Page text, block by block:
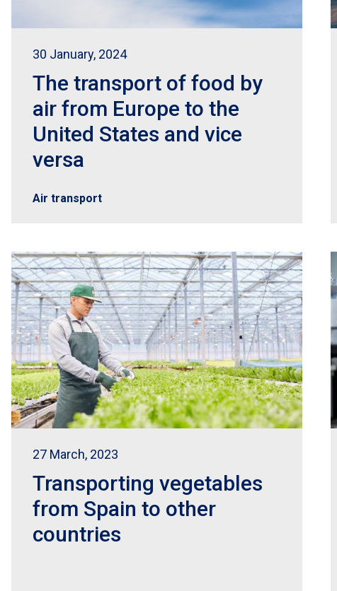
30 January, 2024
The transport of food by
air from Europe to the
United States and vice
versa
Air transport
27 March, 2023
Transporting vegetables
from Spain to other
countries